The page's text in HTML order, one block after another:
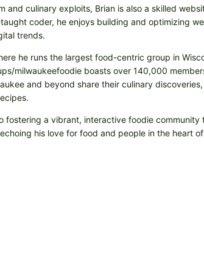
and culinary exploits, Brian is also a skilled
coder, he enjoys building and optimizing
trends.
he runs the largest food-centric group in
milwaukeefoodie boasts over 140,000
and beyond share their culinary
fostering a vibrant, interactive foodie
his love for food and people in the heart